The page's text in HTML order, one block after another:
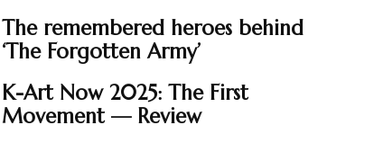
The remembered heroes behind
‘The Forgotten Army’
K-Art Now 2025: The First
Movement — Review